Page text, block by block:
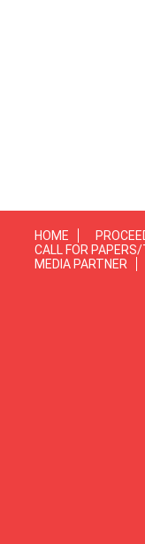
HOME
CALL FOR
MEDIA PARTNER